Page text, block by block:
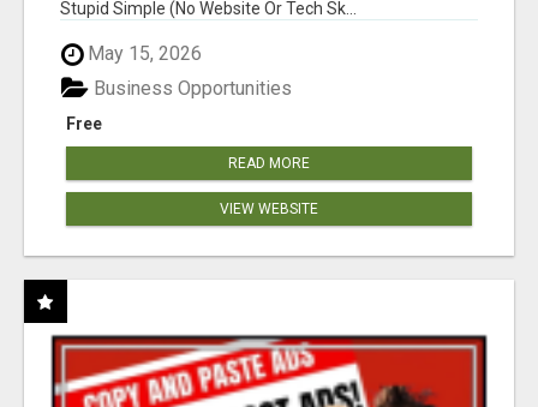
Stupid Simple (No Website Or Tech Sk...
May 15, 2026
Free
Business Opportunities
READ MORE
VIEW WEBSITE